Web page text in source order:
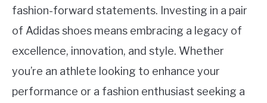
fashion-forward statements. Investing in a pair
of Adidas shoes means embracing a legacy of
excellence, innovation, and style. Whether
you’re an athlete looking to enhance your
performance or a fashion enthusiast seeking a